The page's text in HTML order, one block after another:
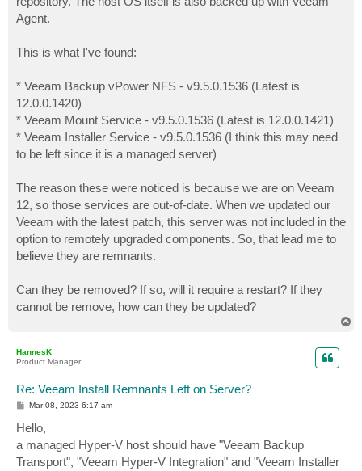
Agent.
This is what I've found:
* Veeam Backup vPower NFS - v9.5.0.1536 (Latest is
12.0.0.1420)
* Veeam Mount Service - v9.5.0.1536 (Latest is 12.0.0.1421)
* Veeam Installer Service - v9.5.0.1536 (I think this may need
to be left since it is a managed server)
The reason these were noticed is because we are on Veeam
12, so those services are out-of-date. When we updated our
Veeam with the latest patch, this server was not included in the
option to remotely upgraded components. So, that lead me to
believe they are remnants.
Can they be removed? If so, will it require a restart? If they
cannot be remove, how can they be updated?
HannesK
Product Manager
Re: Veeam Install Remnants Left on Server?
P
t
Mar 08, 2023 6:17 am
Hello,
a managed Hyper-V host should have "Veeam Backup
Transport", "Veeam Hyper-V Integration" and "Veeam Installer